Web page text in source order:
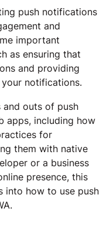
push notifications
and
important
as ensuring that
and providing
notifications.
and outs of push
apps, including how
for
them with native
or a business
presence, this
into how to use push